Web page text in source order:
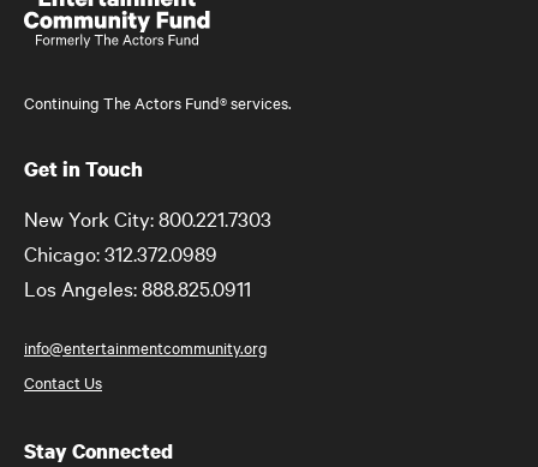
Continuing The Actors Fund® services.
Get in Touch
New York City: 800.221.7303
Chicago: 312.372.0989
Los Angeles: 888.825.0911
info@entertainmentcommunity.org
Contact Us
Stay Connected